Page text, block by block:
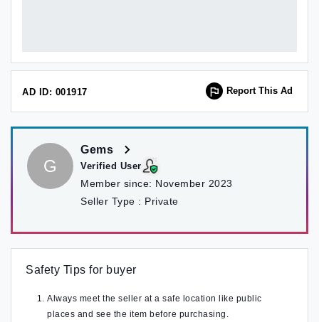
AD ID: 001917 Report This Ad
G
Gems
Verified User
Member since: November 2023
Seller Type : Private
Safety Tips for buyer
Always meet the seller at a safe location like public
places and see the item before purchasing.